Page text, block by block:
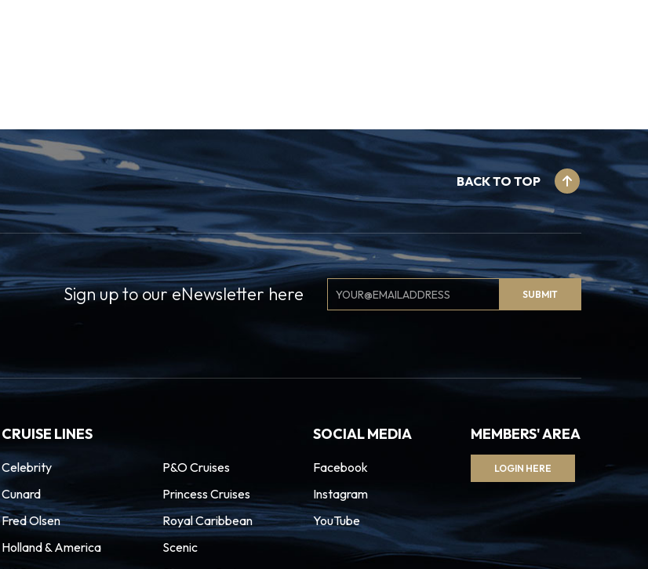
BACK TO TOP
Sign up to our eNewsletter hereEmail
SUBMIT
CRUISE LINES
Celebrity
Cunard
Fred Olsen
Holland & America
P&O Cruises
Princess Cruises
Royal Caribbean
Scenic
SOCIAL MEDIA
Facebook
Instagram
YouTube
MEMBERS' AREA
LOGIN HERE